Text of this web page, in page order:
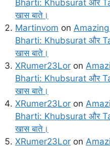
Bharti: Khubsurat और
खास बाते।
Martinvom on
Bharti: Khubsurat और
खास बाते।
XRumer23Lor on
Bharti: Khubsurat और
खास बाते।
XRumer23Lor on
Bharti: Khubsurat और
खास बाते।
XRumer23Lor on